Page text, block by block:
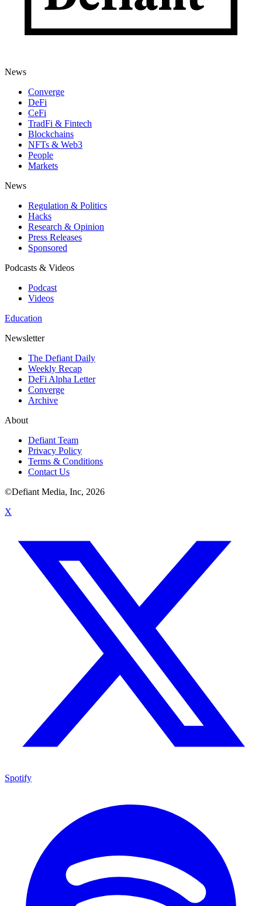
News
Converge
DeFi
CeFi
TradFi & Fintech
Blockchains
NFTs & Web3
People
Markets
News
Regulation & Politics
Hacks
Research & Opinion
Press Releases
Sponsored
Podcasts & Videos
Podcast
Videos
Education
Newsletter
The Defiant Daily
Weekly Recap
DeFi Alpha Letter
Converge
Archive
About
Defiant Team
Privacy Policy
Terms & Conditions
Contact Us
©Defiant Media, Inc, 2026
X
Spotify